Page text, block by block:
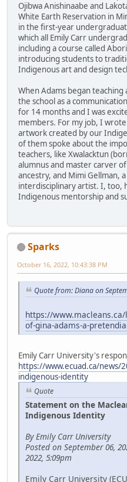
Ojibwa Anishinaabe and
White Earth Reservation in
in the first-year
which all Emily Carr
including a course called
introducing students to
Indigenous art and design
When Adams began teaching
the school as a
for 14 months and I was
members. For my job, I
artwork created by our
of them spoke about the
teachers, like Xwalacktun
alumnus and master carver
ancestry, and Mimi Gellman,
interdisciplinary artist. I, too,
Indigenous mentorship and
Sparks
October 16, 2022, 10:43:38 PM
Quote from: Diana on
https://
of-gina-adams-a-
Emily Carr University's
https://www.ecuad.ca/news/
indigenous-identity
Quote
Statement on the
Indigenous Identity
By Emily Carr University
Posted on September 06,
2022, 5:09pm
Emily Carr University